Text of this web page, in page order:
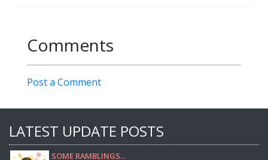
Comments
Post a Comment
LATEST UPDATE POSTS
SOME RAMBLINGS...